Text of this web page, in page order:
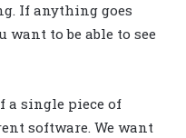
If anything goes
to be able to see
a single piece of
software. We want